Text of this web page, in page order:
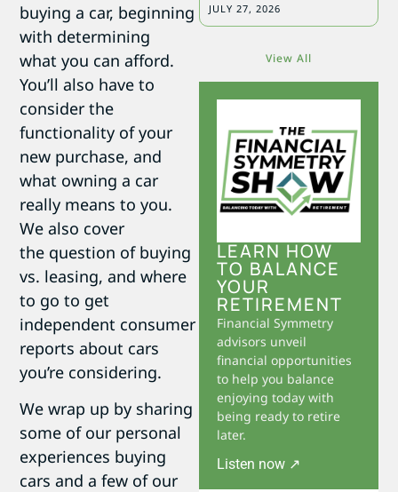
buying a car, beginning
with determining
what you can afford.
You’ll also have to
consider the
functionality of your
new purchase, and
what owning a car
really means to you.
We also cover
the question of buying
vs. leasing, and where
to go to get
independent consumer
reports about cars
you’re considering.
We wrap up by sharing
some of our personal
experiences buying
cars and a few of our
JULY 27, 2026
View All
LEARN HOW
TO BALANCE
YOUR
RETIREMENT
Financial Symmetry
advisors unveil
financial opportunities
to help you balance
enjoying today with
being ready to retire
later.
Listen now ↗